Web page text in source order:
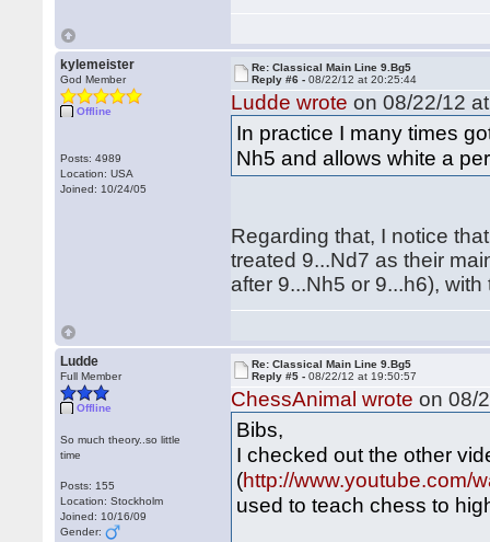
kylemeister
God Member
Offline
Posts: 4989
Location: USA
Joined: 10/24/05
Re: Classical Main Line 9.Bg5
Reply #6 -08/22/12 at 20:25:44
Ludde wrote on 08/22/12
In practice I many times
Nh5 and allows white a
Regarding that, I notice
treated 9...Nd7 as their
after 9...Nh5 or 9...h6),
Ludde
Full Member
Offline
So much theory..so little
time
Posts: 155
Location: Stockholm
Joined: 10/16/09
Gender:
Re: Classical Main Line 9.Bg5
Reply #5 -08/22/12 at 19:50:57
ChessAnimal wrote on 08/
Bibs,
I checked out the other
(http://www.youtube.com/
used to teach chess to